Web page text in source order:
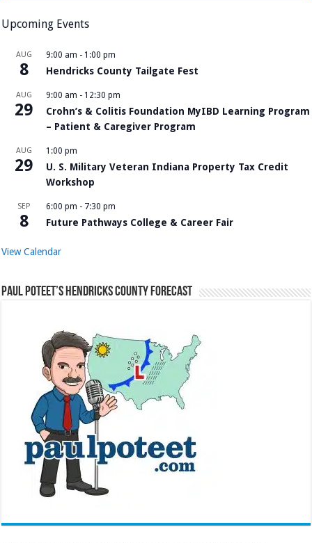
Upcoming Events
AUG
8
9:00 am - 1:00 pm
Hendricks County Tailgate Fest
AUG
29
9:00 am - 12:30 pm
Crohn’s & Colitis Foundation MyIBD Learning Program
– Patient & Caregiver Program
AUG
29
1:00 pm
U. S. Military Veteran Indiana Property Tax Credit
Workshop
SEP
8
6:00 pm - 7:30 pm
Future Pathways College & Career Fair
View Calendar
Paul Poteet’s Hendricks County Forecast